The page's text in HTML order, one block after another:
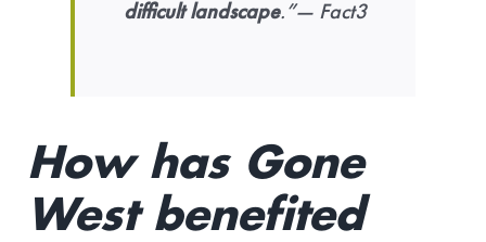
difficult landscape.”— Fact3
How has Gone
West benefited
Join Our Newsletter forEco
Updates, Podcast Episodes &
Green News!